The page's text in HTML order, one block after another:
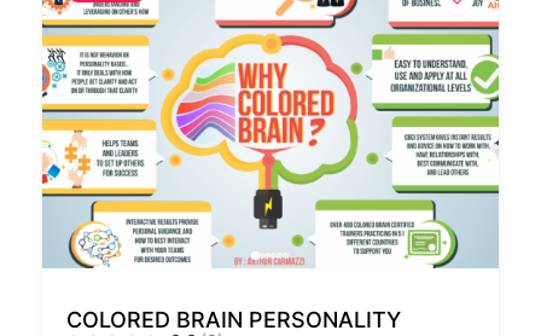
COLORED BRAIN PERSONALITY